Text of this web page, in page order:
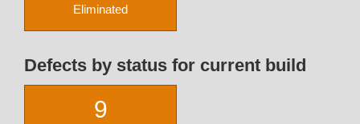
Eliminated
Defects by status for current build
9